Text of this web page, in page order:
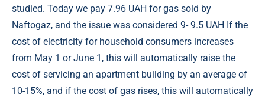
studied. Today we pay 7.96 UAH for gas sold by
Naftogaz, and the issue was considered 9- 9.5 UAH If the
cost of electricity for household consumers increases
from May 1 or June 1, this will automatically raise the
cost of servicing an apartment building by an average of
10-15%, and if the cost of gas rises, this will automatically